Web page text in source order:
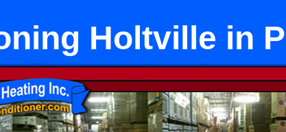
Holtville in